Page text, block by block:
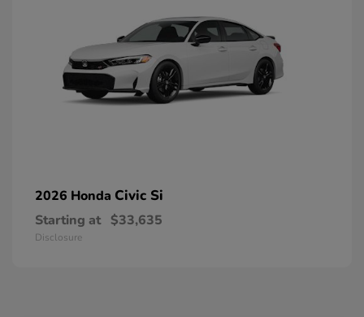
2026 Honda Civic Si
Starting at $33,635
Disclosure